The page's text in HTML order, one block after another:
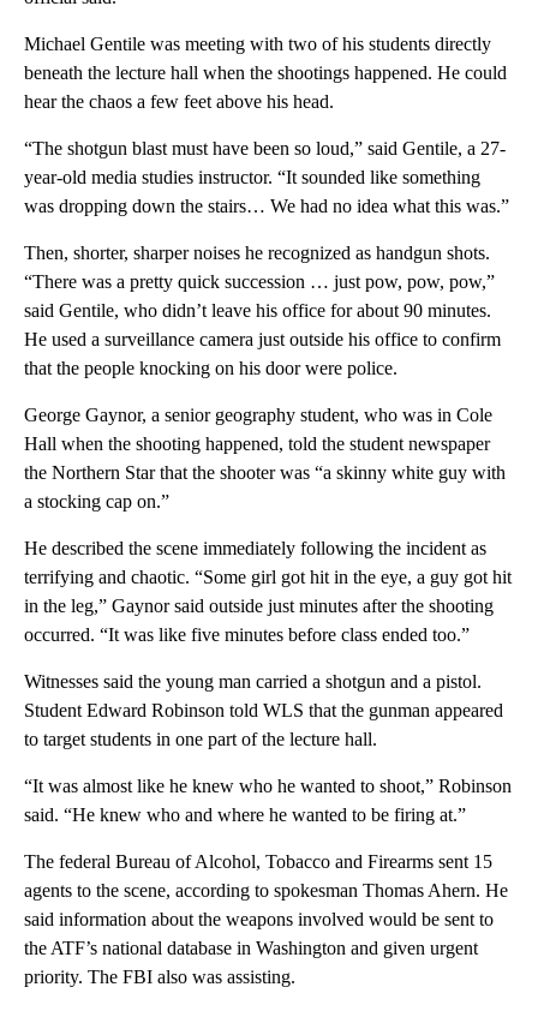
Michael Gentile was meeting with two of his students directly
beneath the lecture hall when the shootings happened. He could
hear the chaos a few feet above his head.
“The shotgun blast must have been so loud,” said Gentile, a 27-
year-old media studies instructor. “It sounded like something
was dropping down the stairs… We had no idea what this was.”
Then, shorter, sharper noises he recognized as handgun shots.
“There was a pretty quick succession … just pow, pow, pow,”
said Gentile, who didn’t leave his office for about 90 minutes.
He used a surveillance camera just outside his office to confirm
that the people knocking on his door were police.
George Gaynor, a senior geography student, who was in Cole
Hall when the shooting happened, told the student newspaper
the Northern Star that the shooter was “a skinny white guy with
a stocking cap on.”
He described the scene immediately following the incident as
terrifying and chaotic. “Some girl got hit in the eye, a guy got hit
in the leg,” Gaynor said outside just minutes after the shooting
occurred. “It was like five minutes before class ended too.”
Witnesses said the young man carried a shotgun and a pistol.
Student Edward Robinson told WLS that the gunman appeared
to target students in one part of the lecture hall.
“It was almost like he knew who he wanted to shoot,” Robinson
said. “He knew who and where he wanted to be firing at.”
The federal Bureau of Alcohol, Tobacco and Firearms sent 15
agents to the scene, according to spokesman Thomas Ahern. He
said information about the weapons involved would be sent to
the ATF’s national database in Washington and given urgent
priority. The FBI also was assisting.